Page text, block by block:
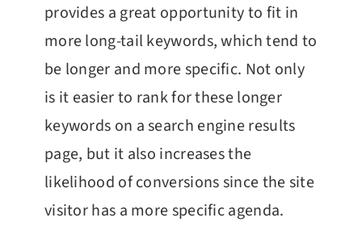
provides a great opportunity to fit in
more long-tail keywords, which tend to
be longer and more specific. Not only
is it easier to rank for these longer
keywords on a search engine results
page, but it also increases the
likelihood of conversions since the site
visitor has a more specific agenda.